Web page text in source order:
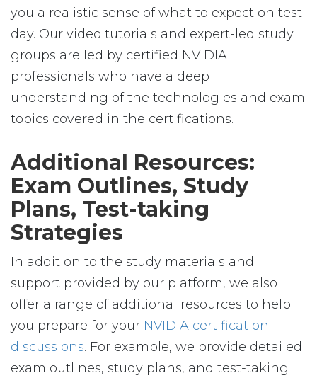
you a realistic sense of what to expect on test
day. Our video tutorials and expert-led study
groups are led by certified NVIDIA
professionals who have a deep
understanding of the technologies and exam
topics covered in the certifications.
Additional Resources:
Exam Outlines, Study
Plans, Test-taking
Strategies
In addition to the study materials and
support provided by our platform, we also
offer a range of additional resources to help
you prepare for your NVIDIA certification
discussions. For example, we provide detailed
exam outlines, study plans, and test-taking